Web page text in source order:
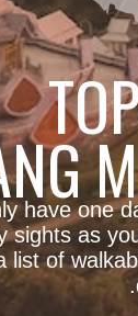
have one
sights as
list of